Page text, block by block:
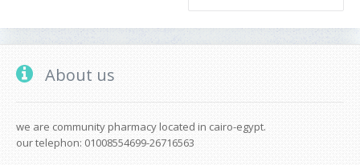
About us
we are community pharmacy located in cairo-egypt.
our telephon: 01008554699-26716563